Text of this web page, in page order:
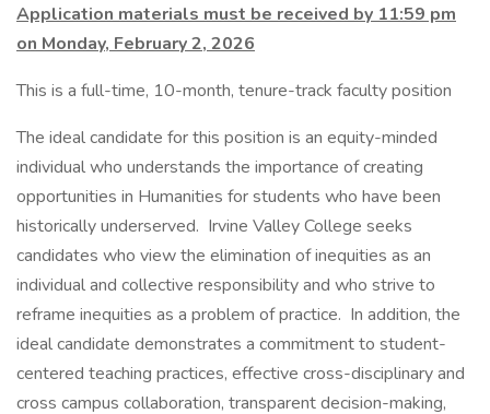
Application materials must be received by 11:59 pm
on Monday, February 2, 2026
This is a full-time, 10-month, tenure-track faculty position
The ideal candidate for this position is an equity-minded
individual who understands the importance of creating
opportunities in Humanities for students who have been
historically underserved. Irvine Valley College seeks
candidates who view the elimination of inequities as an
individual and collective responsibility and who strive to
reframe inequities as a problem of practice. In addition, the
ideal candidate demonstrates a commitment to student-
centered teaching practices, effective cross-disciplinary and
cross campus collaboration, transparent decision-making,